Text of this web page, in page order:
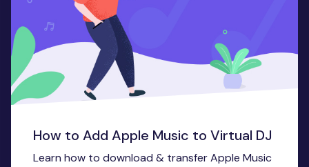
How to Add Apple Music to Virtual DJ
Learn how to download & transfer Apple Music